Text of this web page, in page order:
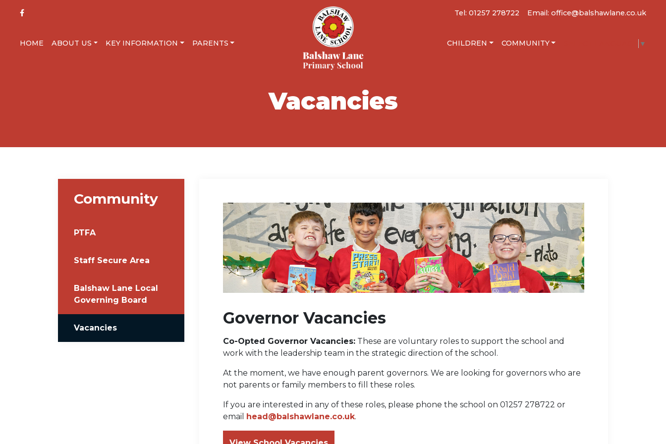
Tel: 01257 278722 Email: office@balshawlane.co.uk
HOME ABOUT US KEY INFORMATION PARENTS CHILDREN COMMUNITY ▼
Vacancies
Governor Vacancies
Co-Opted Governor Vacancies: These are voluntary roles to support the school and
work with the leadership team in the strategic direction of the school.
At the moment, we have enough parent governors. We are looking for governors who are
not parents or family members to fill these roles.
If you are interested in any of these roles, please phone the school on 01257 278722 or
email
head@balshawlane.co.uk.
Community
PTFA
Staff Secure Area
Balshaw Lane Local
Governing Board
Vacancies